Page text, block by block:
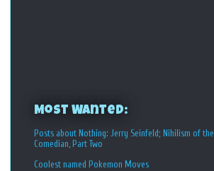
Most Wanted:
Posts about Nothing: Jerry Seinfeld; Nihilism of the
Comedian, Part Two
Coolest named Pokemon Moves